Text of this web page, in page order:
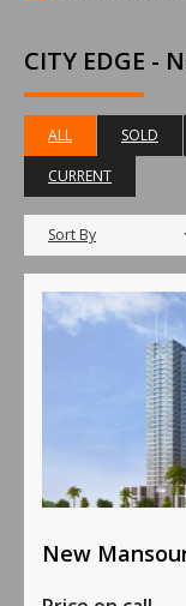
CITY EDGE -
ALL SOLD
CURRENT
Sort By
New